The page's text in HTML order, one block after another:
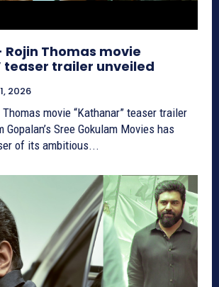
Thomas movie
teaser trailer unveiled
2026
movie “Kathanar” teaser trailer
of its ambitious...